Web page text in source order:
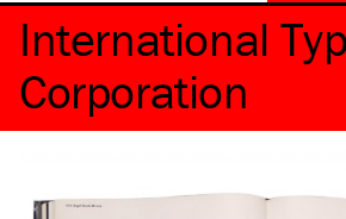
International Typeface
Corporation